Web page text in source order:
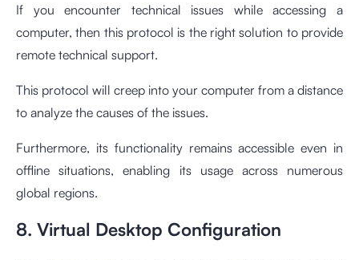
If you encounter technical issues while accessing a
computer, then this protocol is the right solution to provide
remote technical support.
This protocol will creep into your computer from a distance
to analyze the causes of the issues.
Furthermore, its functionality remains accessible even in
offline situations, enabling its usage across numerous
global regions.
8. Virtual Desktop Configuration